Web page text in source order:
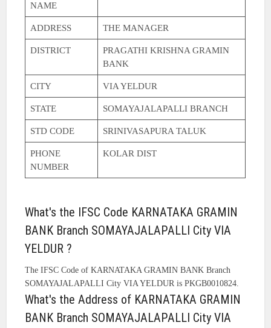
NAME
ADDRESS THE MANAGER
DISTRICT
PRAGATHI KRISHNA GRAMIN
BANK
CITY VIA YELDUR
STATE SOMAYAJALAPALLI BRANCH
STD CODE SRINIVASAPURA TALUK
PHONE
NUMBER
KOLAR DIST
What's the IFSC Code KARNATAKA GRAMIN
BANK Branch SOMAYAJALAPALLI City VIA
YELDUR ?
The IFSC Code of KARNATAKA GRAMIN BANK Branch
SOMAYAJALAPALLI City VIA YELDUR is PKGB0010824.
What's the Address of KARNATAKA GRAMIN
BANK Branch SOMAYAJALAPALLI City VIA